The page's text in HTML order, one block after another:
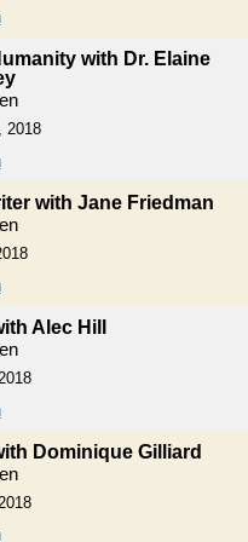
with Dr. Elaine
2018
with Jane Friedman
Alec Hill
Dominique Gilliard